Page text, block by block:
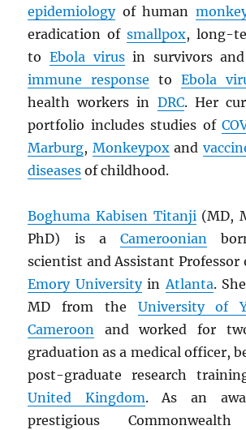
epidemiologyof human
eradication of smallpox, long-
toEbola virusin survivors
immune response toEbola
health workers in DRC. Her
portfolio includes studies of
Marburg, Monkeypoxand
diseases of childhood.
Boghuma Kabisen Titanji(MD,
PhD) is aCameroonian
scientist and Assistant Professor
Emory UniversityinAtlanta.
MD from the University of
Cameroon and worked for
graduation as a medical officer,
post-graduate research
United Kingdom. As an
prestigious Commonwealth